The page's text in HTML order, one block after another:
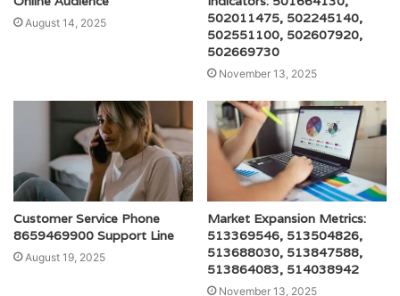
August 14, 2025
502011475, 502245140,
502551100, 502607920,
502669730
November 13, 2025
Customer Service Phone
8659469900 Support Line
August 19, 2025
Market Expansion Metrics:
513369546, 513504826,
513688030, 513847588,
513864083, 514038942
November 13, 2025